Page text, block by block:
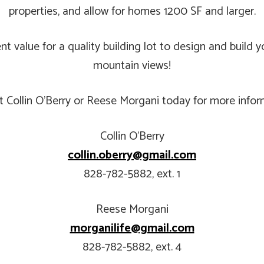
properties, and allow for homes 1200 SF and larger.
value for a quality building lot to design and build
mountain views!
Collin O’Berry or Reese Morgani today for more
Collin O’Berry
collin.oberry@gmail.com
828-782-5882, ext. 1
Reese Morgani
morganilife@gmail.com
828-782-5882, ext. 4